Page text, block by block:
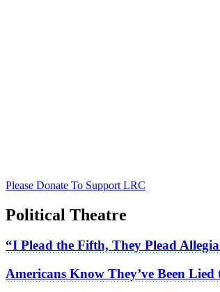
Please Donate To Support LRC
Political Theatre
“I Plead the Fifth, They Plead
Americans Know They’ve Been